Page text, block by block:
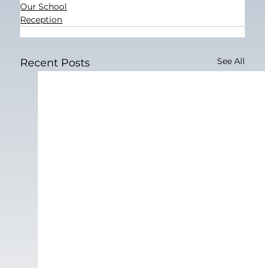
Our School
Reception
Recent Posts See All